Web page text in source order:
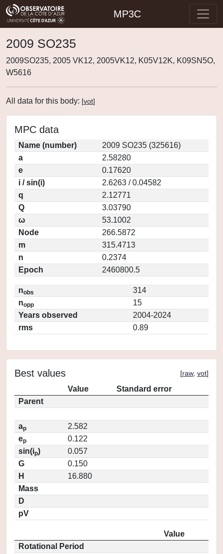
MP3C
2009 SO235
2009SO235, 2005 VK12, 2005VK12, K05V12K, K09SN5O,
W5616
All data for this body: [vot]
MPC data
Name (number)
2009 SO235 (325616)
a
2.58280
e
0.17620
i / sin(i)
2.6263 / 0.04582
q
2.12771
Q
3.03790
ω
53.1002
Node
266.5872
m
315.4713
n
0.2374
Epoch
2460800.5
nobs
314
nopp
15
Years observed
2004-2024
rms
0.89
Best values [raw, vot]
Value
Standard error
Parent
ap
2.582
ep
0.122
sin(ip)
0.057
G
0.150
H
16.880
Mass
D
pV
Value
Rotational Period